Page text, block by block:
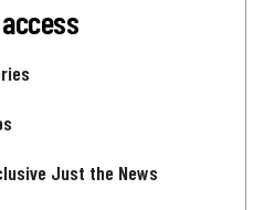
Just the News